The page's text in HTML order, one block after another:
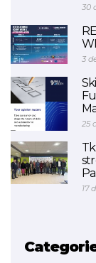
30
3
25
17